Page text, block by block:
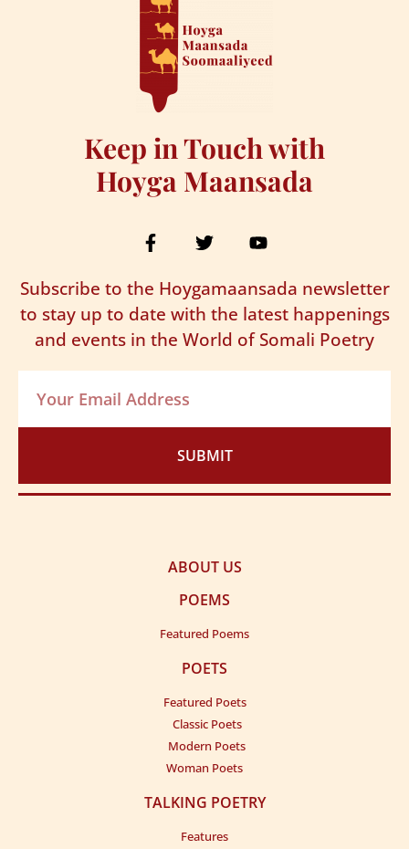
Keep in Touch with
Hoyga Maansada
Subscribe to the Hoygamaansada newsletter
to stay up to date with the latest happenings
and events in the World of Somali Poetry
SUBMIT
ABOUT US
POEMS
Featured Poems
POETS
Featured Poets
Classic Poets
Modern Poets
Woman Poets
TALKING POETRY
Features